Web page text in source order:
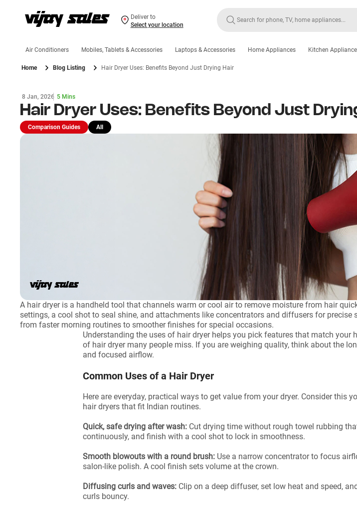
Deliver to
Select your location
Air Conditioners Mobiles, Tablets & Accessories Laptops & Accessories Home Appliances Kitchen
Home Blog Listing Hair Dryer Uses: Benefits Beyond Just Drying Hair
8 Jan, 2026 5 Mins
Hair Dryer Uses: Benefits Beyond Just
Comparison Guides All
A hair dryer is a handheld tool that channels warm or cool air to remove moisture from hair
settings, a cool shot to seal shine, and attachments like concentrators and diffusers for
from faster morning routines to smoother finishes for special occasions.
Understanding the uses of hair dryer helps you pick features that match
of hair dryer many people miss. If you are weighing quality, think about the
and focused airflow.
Common Uses of a Hair Dryer
Here are everyday, practical ways to get value from your dryer. Consider this
hair dryers that fit Indian routines.
Quick, safe drying after wash: Cut drying time without rough towel rubbing
continuously, and finish with a cool shot to lock in smoothness.
Smooth blowouts with a round brush: Use a narrow concentrator to focus
salon-like polish. A cool finish sets volume at the crown.
Diffusing curls and waves: Clip on a deep diffuser, set low heat and speed,
curls bouncy.